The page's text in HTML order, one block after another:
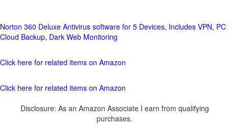
Norton 360 Deluxe Antivirus software for 5 Devices, Includes VPN, PC
Cloud Backup, Dark Web Monitoring
Click here for related items on Amazon
Click here for related items on Amazon
Disclosure: As an Amazon Associate I earn from qualifying
purchases.